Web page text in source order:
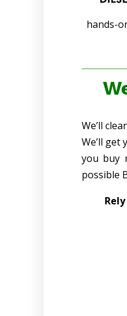
hands-
We’ll
We’ll get
you buy
possible